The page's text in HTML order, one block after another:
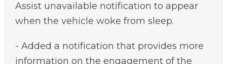
Assist unavailable notification to appear
when the vehicle woke from sleep.
- Added a notification that provides more
information on the engagement of the